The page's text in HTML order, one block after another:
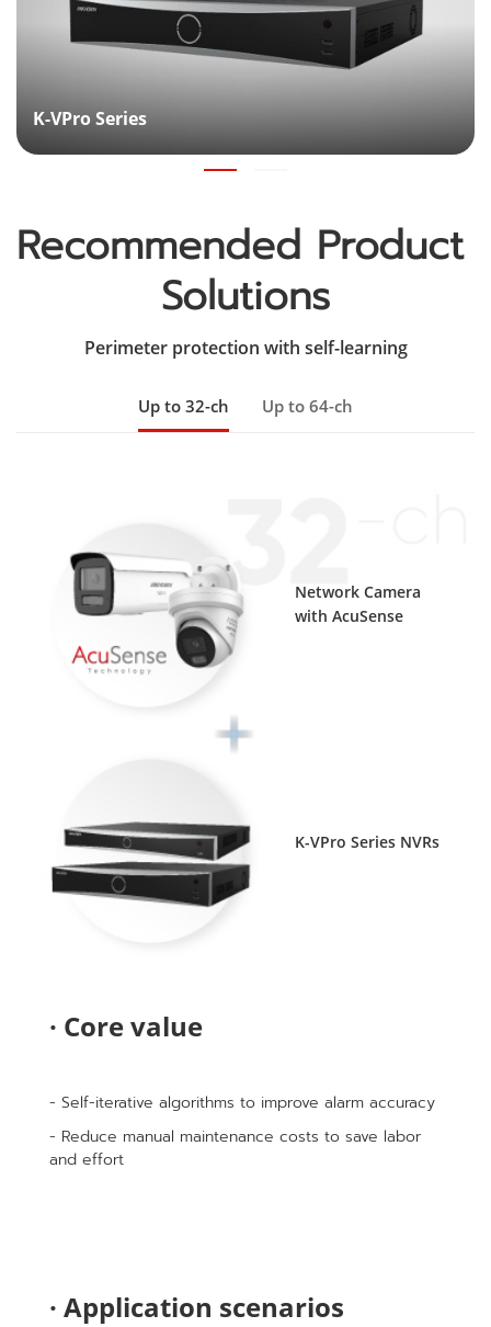
K-VPro Series
Recommended Product
Solutions
Perimeter protection with self-learning
Up to 32-ch Up to 64-ch
Network Camera
with AcuSense
K-VPro Series NVRs
· Core value
- Self-iterative algorithms to improve alarm accuracy
- Reduce manual maintenance costs to save labor
and effort
· Application scenarios